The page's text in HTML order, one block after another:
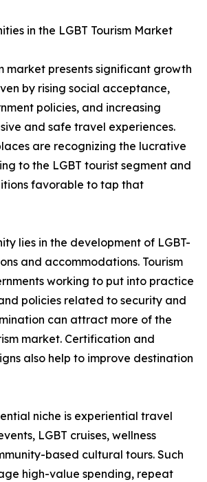
in the LGBT Tourism Market
market presents significant growth
by rising social acceptance,
policies, and increasing
and safe travel experiences.
are recognizing the lucrative
to the LGBT tourist segment and
favorable to tap that
lies in the development of LGBT-
and accommodations. Tourism
working to put into practice
policies related to security and
can attract more of the
market. Certification and
also help to improve destination
niche is experiential travel
LGBT cruises, wellness
based cultural tours. Such
high-value spending, repeat